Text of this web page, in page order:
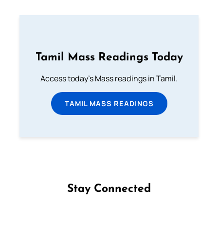
Tamil Mass Readings Today
Access today's Mass readings in Tamil.
TAMIL MASS READINGS
Stay Connected